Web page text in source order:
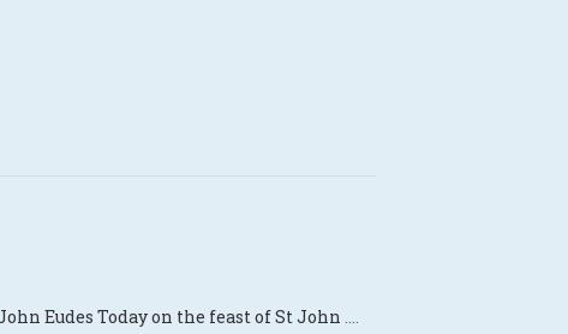
Eudes Today on the feast of St John ....